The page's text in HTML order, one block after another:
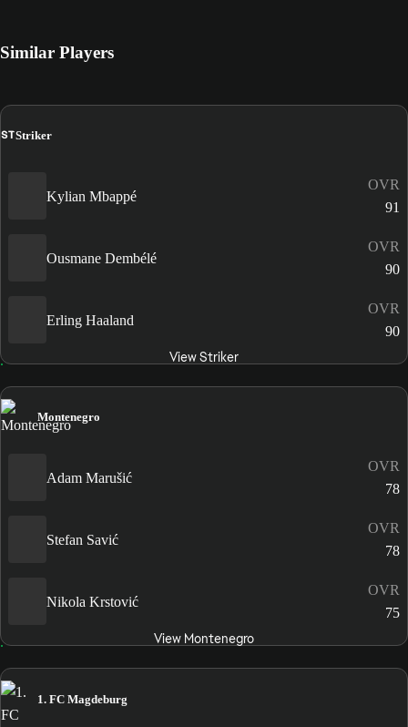
Similar Players
STStriker
Kylian Mbappé
OVR
91
Ousmane Dembélé
OVR
90
Erling Haaland
OVR
90
View Striker
Montenegro
Adam Marušić
OVR
78
Stefan Savić
OVR
78
Nikola Krstović
OVR
75
View Montenegro
1. FC Magdeburg